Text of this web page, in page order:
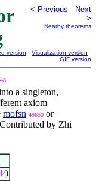
< Previous
Next
>
Nearby theorems
version
Visualization version
GIF version
a singleton,
axiom
mofsn 49650 or
by Zhi
)